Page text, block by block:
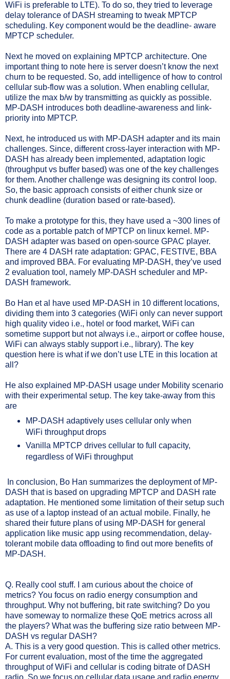
WiFi is preferable to LTE). To do so, they tried to leverage
delay tolerance of DASH streaming to tweak MPTCP
scheduling. Key component would be the deadline- aware
MPTCP scheduler.
Next he moved on explaining MPTCP architecture. One
important thing to note here is server doesn’t know the next
churn to be requested. So, add intelligence of how to control
cellular sub-flow was a solution. When enabling cellular,
utilize the max b/w by transmitting as quickly as possible.
MP-DASH introduces both deadline-awareness and link-
priority into MPTCP.
Next, he introduced us with MP-DASH adapter and its main
challenges. Since, different cross-layer interaction with MP-
DASH has already been implemented, adaptation logic
(throughput vs buffer based) was one of the key challenges
for them. Another challenge was designing its control loop.
So, the basic approach consists of either chunk size or
chunk deadline (duration based or rate-based).
To make a prototype for this, they have used a ~300 lines of
code as a portable patch of MPTCP on linux kernel. MP-
DASH adapter was based on open-source GPAC player.
There are 4 DASH rate adaptation: GPAC, FESTIVE, BBA
and improved BBA. For evaluating MP-DASH, they’ve used
2 evaluation tool, namely MP-DASH scheduler and MP-
DASH framework.
Bo Han et al have used MP-DASH in 10 different locations,
dividing them into 3 categories (WiFi only can never support
high quality video i.e., hotel or food market, WiFi can
sometime support but not always i.e., airport or coffee house,
WiFi can always stably support i.e., library). The key
question here is what if we don’t use LTE in this location at
all?
He also explained MP-DASH usage under Mobility scenario
with their experimental setup. The key take-away from this
are
MP-DASH adaptively uses cellular only when
WiFi throughput drops
Vanilla MPTCP drives cellular to full capacity,
regardless of WiFi throughput
In conclusion, Bo Han summarizes the deployment of MP-
DASH that is based on upgrading MPTCP and DASH rate
adaptation. He mentioned some limitation of their setup such
as use of a laptop instead of an actual mobile. Finally, he
shared their future plans of using MP-DASH for general
application like music app using recommendation, delay-
tolerant mobile data offloading to find out more benefits of
MP-DASH.
Q. Really cool stuff. I am curious about the choice of
metrics? You focus on radio energy consumption and
throughput. Why not buffering, bit rate switching? Do you
have someway to normalize these QoE metrics across all
the players? What was the buffering size ratio between MP-
DASH vs regular DASH?
A. This is a very good question. This is called other metrics.
For current evaluation, most of the time the aggregated
throughput of WiFi and cellular is coding bitrate of DASH